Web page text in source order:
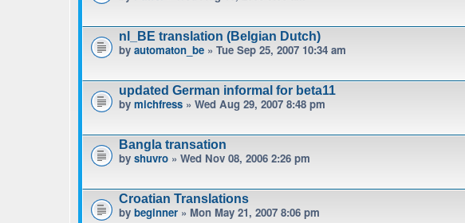
nl_BE translation (Belgian Dutch)
by automaton_be » Tue Sep 25, 2007 10:34 am
updated German informal for beta11
by michfress » Wed Aug 29, 2007 8:48 pm
Bangla transation
by shuvro » Wed Nov 08, 2006 2:26 pm
Croatian Translations
by beginner » Mon May 21, 2007 8:06 pm